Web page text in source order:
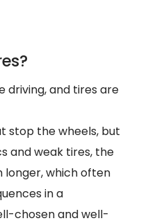
driving, and tires are
stop the wheels, but
and weak tires, the
longer, which often
in a
chosen and well-